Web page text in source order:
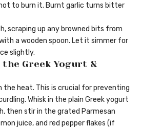
to burn it. Burnt garlic turns bitter
scraping up any browned bits from
a wooden spoon. Let it simmer for
slightly.
the Greek Yogurt &
the heat. This is crucial for preventing
Whisk in the plain Greek yogurt
then stir in the grated Parmesan
juice, and red pepper flakes (if